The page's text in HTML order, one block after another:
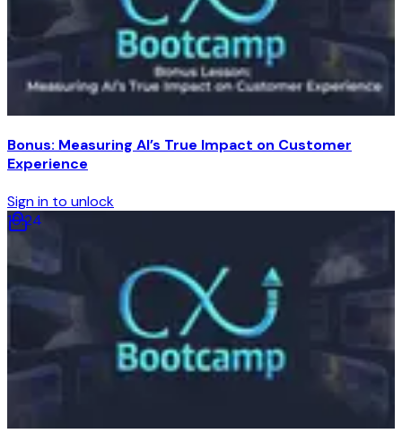
Bonus: Measuring AI’s True Impact on Customer
Experience
Sign in to unlock
10:24